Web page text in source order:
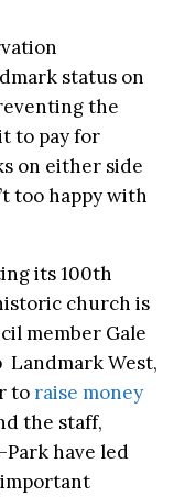
status on
the
to pay for
on either side
too happy with
its 100th
church is
member Gale
West,
toraise money
the staff,
have led